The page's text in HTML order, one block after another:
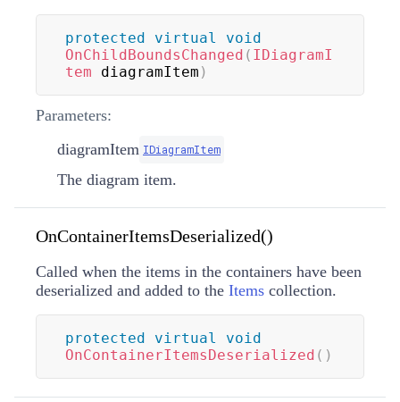
protected virtual
void
OnChildBoundsChanged ( IDiagramI
tem diagramItem )
Parameters:
diagramItem IDiagramItem
The diagram item.
OnContainerItemsDeserialized()
Called when the items in the containers have been
deserialized and added to the Items collection.
protected virtual
void
OnContainerItemsDeserialized ( )